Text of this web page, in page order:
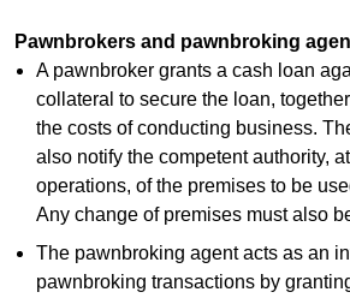
Pawnbrokers and pawnbroking
A pawnbroker grants a cash loan
collateral to secure the loan,
the costs of conducting business.
also notify the competent authority,
operations, of the premises to be
Any change of premises must also
The pawnbroking agent acts as an
pawnbroking transactions by